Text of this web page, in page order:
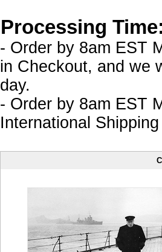
Processing
- Order by 8am EST
in Checkout, and we
day.
- Order by 8am EST
International